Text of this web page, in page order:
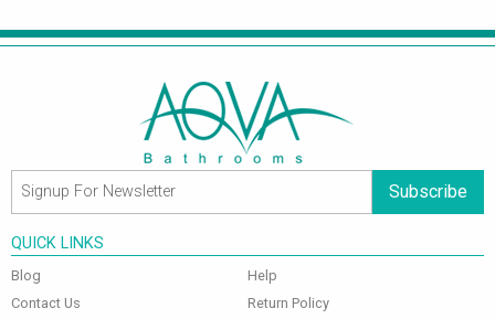
Subscribe
QUICK LINKS
Blog
Contact Us
Help
Return Policy